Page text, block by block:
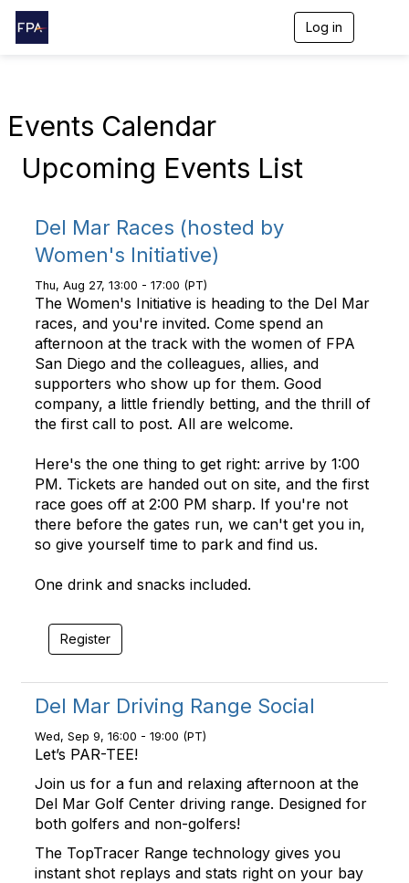
Log in
Events Calendar
Upcoming Events List
Del Mar Races (hosted by
Women's Initiative)
Thu, Aug 27, 13:00 - 17:00 (PT)
The Women's Initiative is heading to the Del Mar
races, and you're invited. Come spend an
afternoon at the track with the women of FPA
San Diego and the colleagues, allies, and
supporters who show up for them. Good
company, a little friendly betting, and the thrill of
the first call to post. All are welcome.
Here's the one thing to get right: arrive by 1:00
PM. Tickets are handed out on site, and the first
race goes off at 2:00 PM sharp. If you're not
there before the gates run, we can't get you in,
so give yourself time to park and find us.
One drink and snacks included.
Register
Del Mar Driving Range Social
Wed, Sep 9, 16:00 - 19:00 (PT)
Let’s PAR-TEE!
Join us for a fun and relaxing afternoon at the
Del Mar Golf Center driving range. Designed for
both golfers and non-golfers!
The TopTracer Range technology gives you
instant shot replays and stats right on your bay